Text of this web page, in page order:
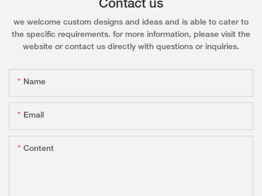
Contact us
we welcome custom designs and ideas and is able to cater to
the specific requirements. for more information, please visit the
website or contact us directly with questions or inquiries.
Name
Email
Content